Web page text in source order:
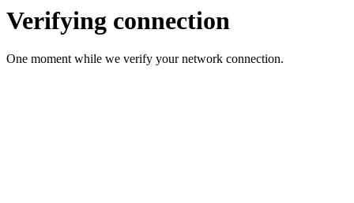
Verifying connection
One moment while we verify your network connection.